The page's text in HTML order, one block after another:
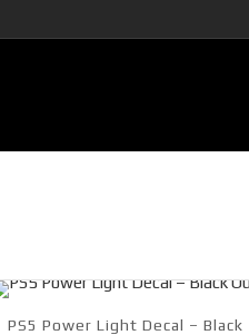
PS5 Power Light Decal – Black